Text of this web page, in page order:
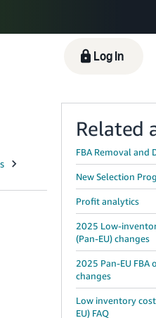
Español - ES हिंदी - IN
Log In
Related
FBA Removal and
New Selection
Profit analytics
2025 Low-
(Pan-EU) changes
2025 Pan-EU FBA
changes
Low inventory
EU) FAQ